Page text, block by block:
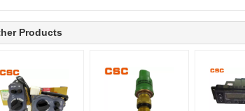
Products